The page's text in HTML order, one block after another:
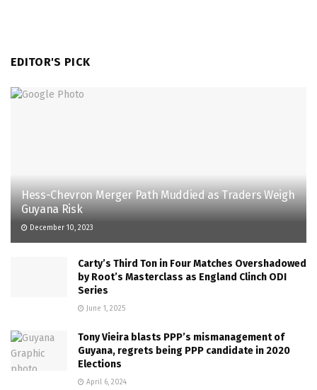
EDITOR'S PICK
Hess-Chevron Merger Path Muddied as Traders Weigh
Guyana Risk
December 10, 2023
Carty’s Third Ton in Four Matches Overshadowed
by Root’s Masterclass as England Clinch ODI
Series
June 1, 2025
Tony Vieira blasts PPP’s mismanagement of
Guyana, regrets being PPP candidate in 2020
Elections
April 6, 2024